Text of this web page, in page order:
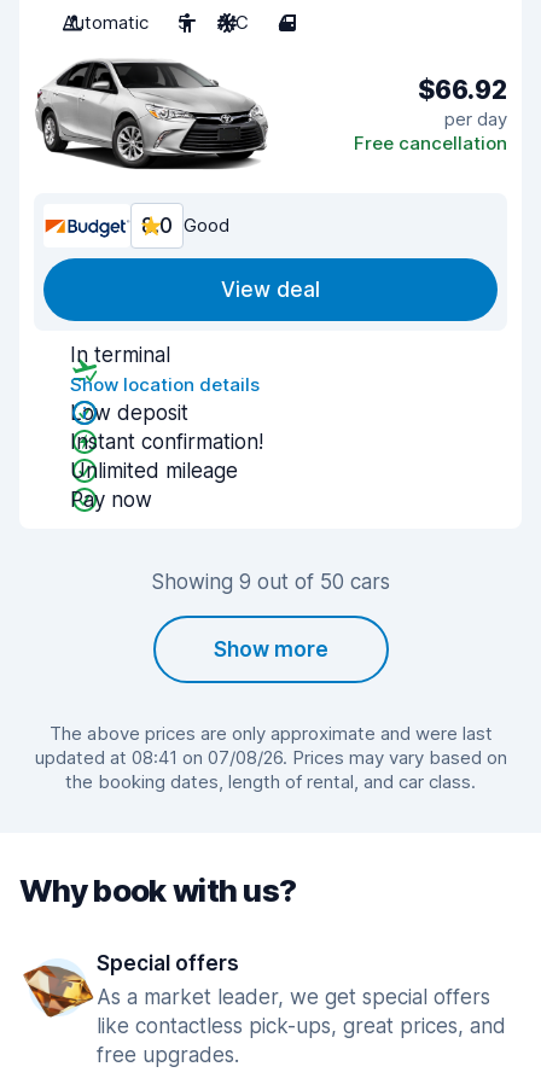
Automatic
5 A/C 4
$66.92
per day
Free cancellation
8.0 Good
View deal
In terminal
Show location details
Low deposit
Instant confirmation!
Unlimited mileage
Pay now
Showing 9 out of 50 cars
Show more
The above prices are only approximate and were last
updated at 08:41 on 07/08/26. Prices may vary based on
the booking dates, length of rental, and car class.
Why book with us?
Special offers
As a market leader, we get special offers
like contactless pick-ups, great prices, and
free upgrades.